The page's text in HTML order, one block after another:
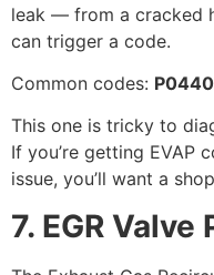
leak — from a cracked
can trigger a code.
Common codes:
This one is tricky to
If you’re getting EVAP
issue, you’ll want a
7. EGR Valve